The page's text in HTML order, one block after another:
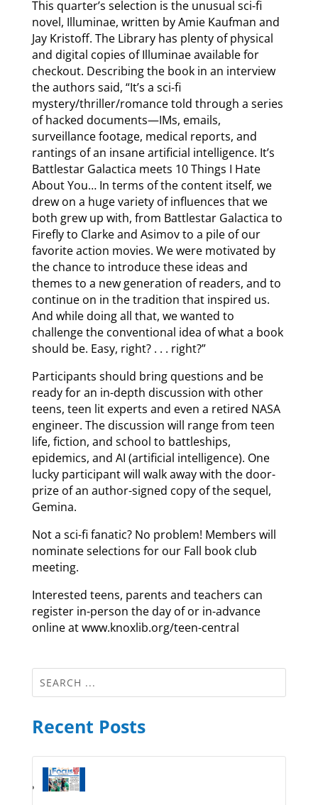
This quarter’s selection is the unusual sci-fi
novel, Illuminae, written by Amie Kaufman and
Jay Kristoff. The Library has plenty of physical
and digital copies of Illuminae available for
checkout. Describing the book in an interview
the authors said, “It’s a sci-fi
mystery/thriller/romance told through a series
of hacked documents—IMs, emails,
surveillance footage, medical reports, and
rantings of an insane artificial intelligence. It’s
Battlestar Galactica meets 10 Things I Hate
About You… In terms of the content itself, we
drew on a huge variety of influences that we
both grew up with, from Battlestar Galactica to
Firefly to Clarke and Asimov to a pile of our
favorite action movies. We were motivated by
the chance to introduce these ideas and
themes to a new generation of readers, and to
continue on in the tradition that inspired us.
And while doing all that, we wanted to
challenge the conventional idea of what a book
should be. Easy, right? . . . right?”
Participants should bring questions and be
ready for an in-depth discussion with other
teens, teen lit experts and even a retired NASA
engineer. The discussion will range from teen
life, fiction, and school to battleships,
epidemics, and AI (artificial intelligence). One
lucky participant will walk away with the door-
prize of an author-signed copy of the sequel,
Gemina.
Not a sci-fi fanatic? No problem! Members will
nominate selections for our Fall book club
meeting.
Interested teens, parents and teachers can
register in-person the day of or in-advance
online at www.knoxlib.org/teen-central
Recent Posts